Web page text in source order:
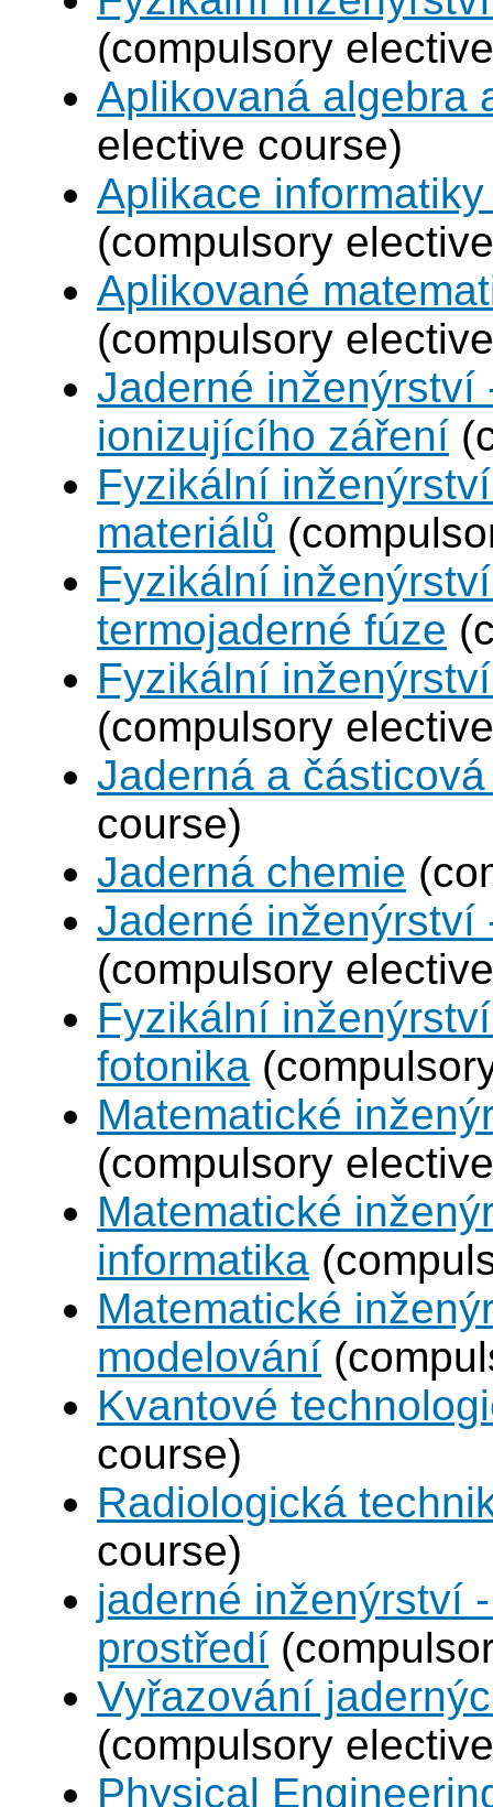
(compulsory
Aplikovaná algebra
elective course)
Aplikace
(compulsory
Aplikované
(compulsory
Jaderné inženýrství
ionizujícího záření
Fyzikální
materiálů
Fyzikální
termojaderné fúze
Fyzikální
(compulsory
Jaderná a
course)
Jaderná chemie
Jaderné inženýrství
(compulsory
Fyzikální
fotonika
Matematické
(compulsory
Matematické
informatika
Matematické
modelování
Kvantové
course)
Radiologická
course)
jaderné inženýrství
prostředí
Vyřazování
(compulsory
Physical